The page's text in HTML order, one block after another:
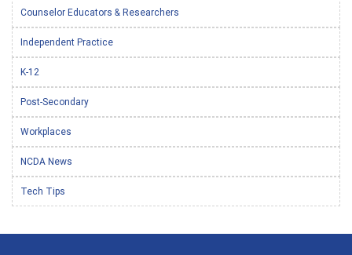
Counselor Educators & Researchers
Independent Practice
K-12
Post-Secondary
Workplaces
NCDA News
Tech Tips